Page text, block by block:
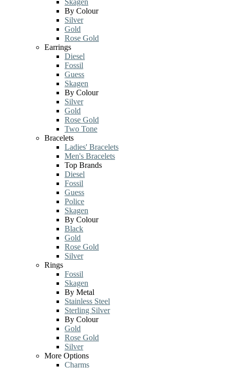
Skagen
By Colour
Silver
Gold
Rose Gold
Earrings
Diesel
Fossil
Guess
Skagen
By Colour
Silver
Gold
Rose Gold
Two Tone
Bracelets
Ladies' Bracelets
Men's Bracelets
Top Brands
Diesel
Fossil
Guess
Police
Skagen
By Colour
Black
Gold
Rose Gold
Silver
Rings
Fossil
Skagen
By Metal
Stainless Steel
Sterling Silver
By Colour
Gold
Rose Gold
Silver
More Options
Charms